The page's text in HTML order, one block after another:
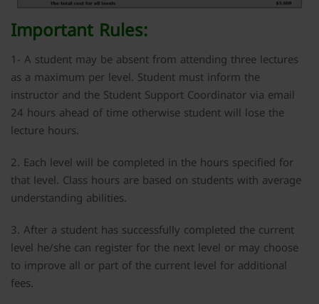
Important Rules:
1- A student may be absent from attending three lectures
as a maximum per level. Student must inform the
instructor and the Student Support Coordinator via email
24 hours ahead of time otherwise student will lose the
lecture hours.
2. Each level will be completed in the hours specified for
that level. Class hours are based on students with average
understanding abilities.
3. After a student has successfully completed the current
level he/she can register for the next level or may choose
to improve all or part of the current level for additional
fees.